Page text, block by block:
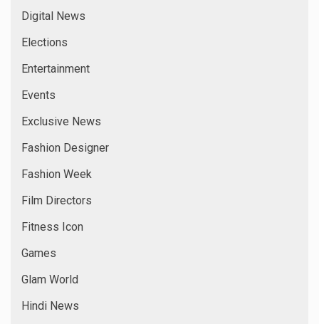
Digital News
Elections
Entertainment
Events
Exclusive News
Fashion Designer
Fashion Week
Film Directors
Fitness Icon
Games
Glam World
Hindi News